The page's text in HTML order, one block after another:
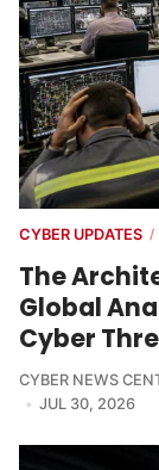
CYBER UPDATES /
The
Global
Cyber
CYBER NEWS
JUL 30, 2026